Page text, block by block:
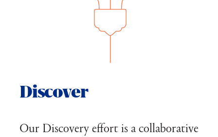
Discover
Our Discovery effort is a collaborative